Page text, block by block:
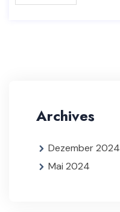
Archives
Dezember 2024
Mai 2024